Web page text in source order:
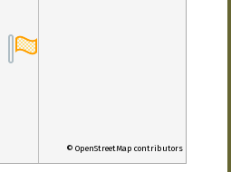
© OpenStreetMap contributors